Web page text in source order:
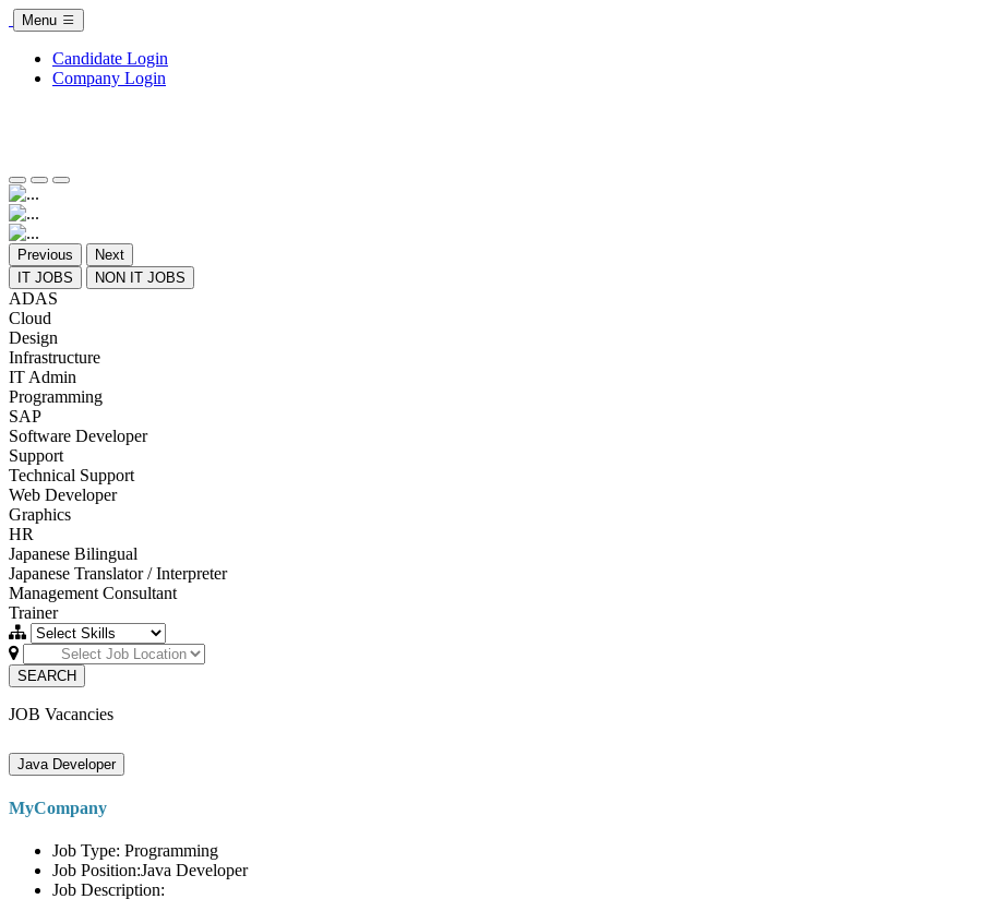
Menu
Candidate Login
Company Login
Previous
Next
IT JOBS
NON IT JOBS
ADAS
Cloud
Design
Infrastructure
IT Admin
Programming
SAP
Software Developer
Support
Technical Support
Web Developer
Graphics
HR
Japanese Bilingual
Japanese Translator / Interpreter
Management Consultant
Trainer
SEARCH
JOB Vacancies
Java Developer
MyCompany
Job Type: Programming
Job Position:Java Developer
Job Description: